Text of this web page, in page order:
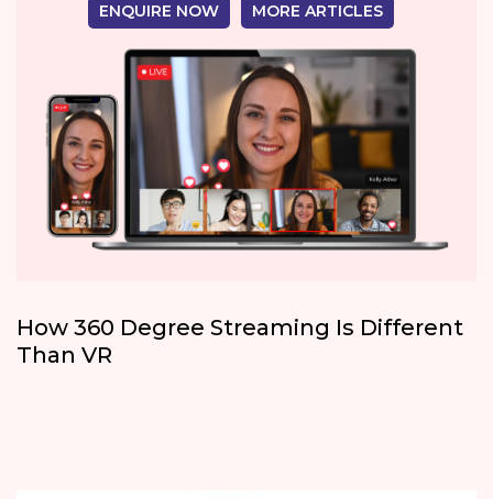
ENQUIRE NOW MORE ARTICLES
How 360 Degree Streaming Is Different
Than VR